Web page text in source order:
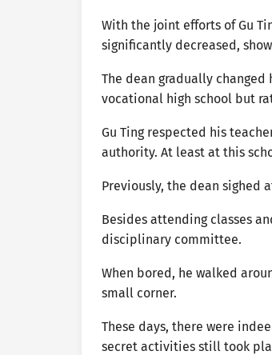
With the joint efforts of Gu
significantly decreased,
The dean gradually changed
vocational high school but
Gu Ting respected his
authority. At least at this
Previously, the dean sighed
Besides attending classes
disciplinary committee.
When bored, he walked
small corner.
These days, there were
secret activities still took